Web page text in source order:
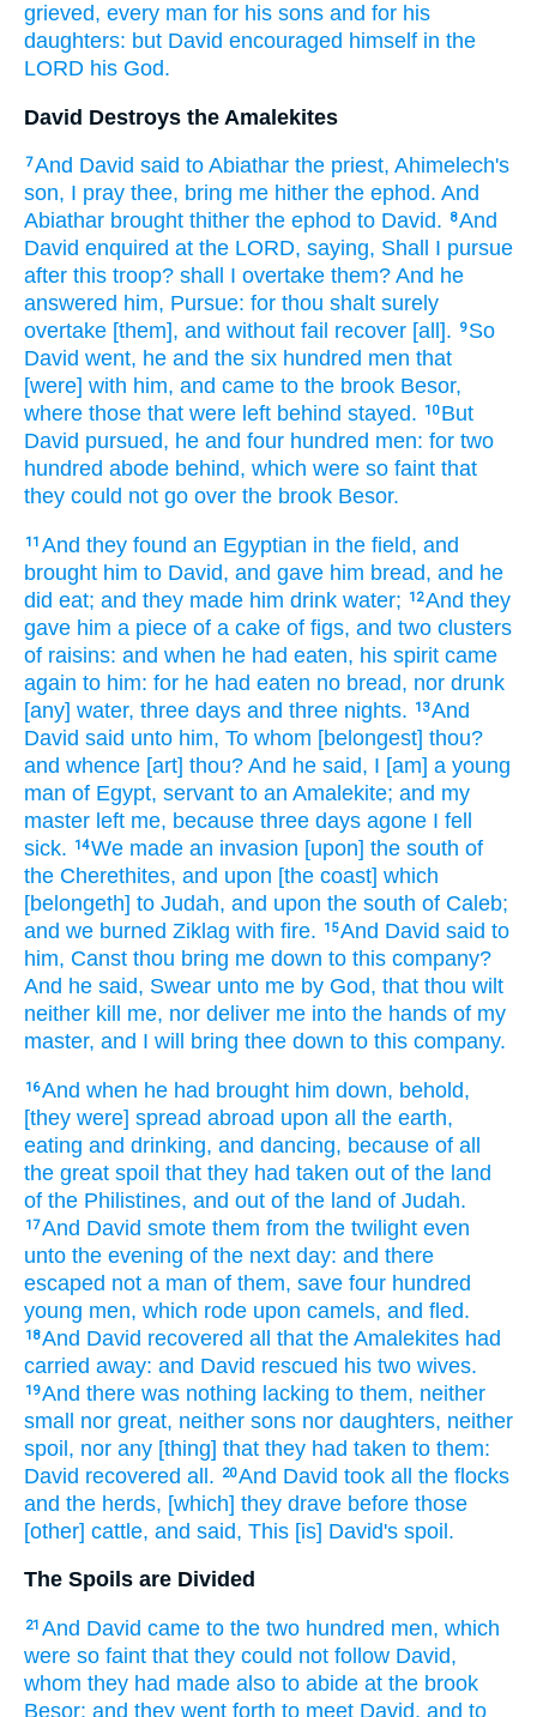
grieved, every man for his sons and for his
daughters: but David encouraged himself in the
LORD his God.
David Destroys the Amalekites
7And David said to Abiathar the priest, Ahimelech's
son, I pray thee, bring me hither the ephod. And
Abiathar brought thither the ephod to David. 8And
David enquired at the LORD, saying, Shall I pursue
after this troop? shall I overtake them? And he
answered him, Pursue: for thou shalt surely
overtake [them], and without fail recover [all]. 9 So
David went, he and the six hundred men that
[were] with him, and came to the brook Besor,
where those that were left behind stayed. 10 But
David pursued, he and four hundred men: for two
hundred abode behind, which were so faint that
they could not go over the brook Besor.
11 And they found an Egyptian in the field, and
brought him to David, and gave him bread, and he
did eat; and they made him drink water; 12And they
gave him a piece of a cake of figs, and two clusters
of raisins: and when he had eaten, his spirit came
again to him: for he had eaten no bread, nor drunk
[any] water, three days and three nights. 13And
David said unto him, To whom [belongest] thou?
and whence [art] thou? And he said, I [am] a young
man of Egypt, servant to an Amalekite; and my
master left me, because three days agone I fell
sick.
14We made an invasion [upon] the south of
the Cherethites, and upon [the coast] which
[belongeth] to Judah, and upon the south of Caleb;
and we burned Ziklag with fire. 15And David said to
him, Canst thou bring me down to this company?
And he said, Swear unto me by God, that thou wilt
neither kill me, nor deliver me into the hands of my
master, and I will bring thee down to this company.
16And when he had brought him down, behold,
[they were] spread abroad upon all the earth,
eating and drinking, and dancing, because of all
the great spoil that they had taken out of the land
of the Philistines, and out of the land of Judah.
17And David smote them from the twilight even
unto the evening of the next day: and there
escaped not a man of them, save four hundred
young men, which rode upon camels, and fled.
18And David recovered all that the Amalekites had
carried away: and David rescued his two wives.
19And there was nothing lacking to them, neither
small nor great, neither sons nor daughters, neither
spoil, nor any [thing] that they had taken to them:
David recovered all. 20And David took all the flocks
and the herds, [which] they drave before those
[other] cattle, and said, This [is] David's spoil.
The Spoils are Divided
21 And David came to the two hundred men, which
were so faint that they could not follow David,
whom they had made also to abide at the brook
Besor: and they went forth to meet David, and to